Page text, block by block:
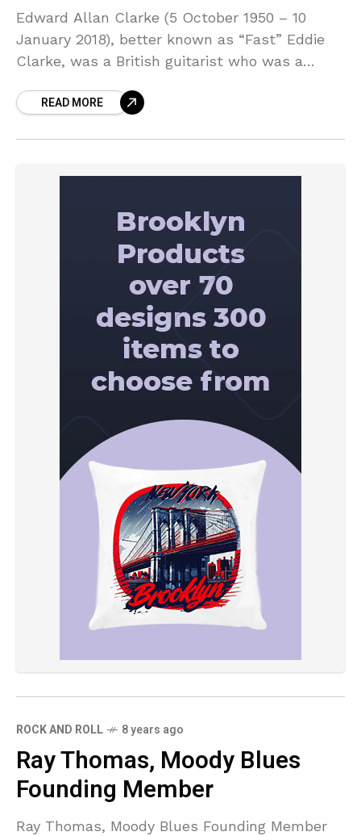
Edward Allan Clarke (5 October 1950 – 10
January 2018), better known as “Fast” Eddie
Clarke, was a British guitarist who was a
READ MORE
ROCK AND ROLL 8 years ago
Ray Thomas, Moody Blues
Founding Member
Ray Thomas, Moody Blues Founding Member